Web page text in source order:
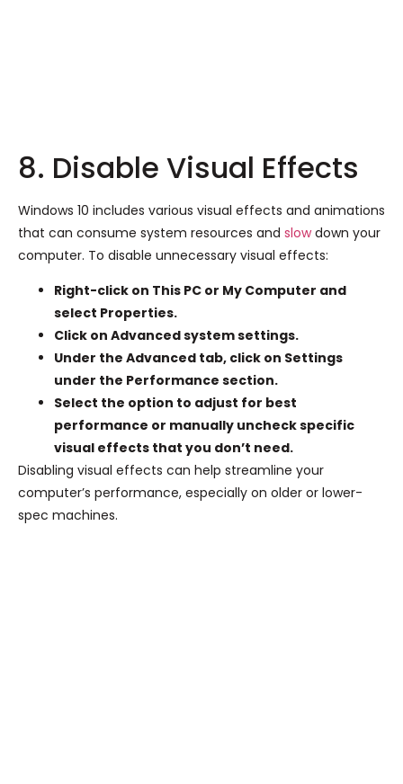
8. Disable Visual Effects
Windows 10 includes various visual effects and animations
that can consume system resources and slowdown your
computer. To disable unnecessary visual effects:
Right-click on This PC or My Computer and
select Properties.
Click on Advanced system settings.
Under the Advanced tab, click on Settings
under the Performance section.
Select the option to adjust for best
performance or manually uncheck specific
visual effects that you don’t need.
Disabling visual effects can help streamline your
computer’s performance, especially on older or lower-
spec machines.